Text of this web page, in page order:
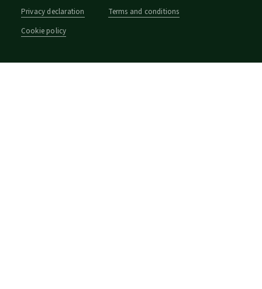
Privacy declaration
Terms and conditions
Cookie policy